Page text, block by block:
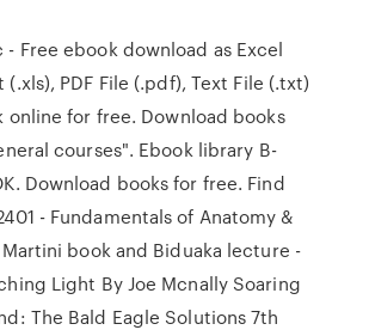
Free ebook download as Excel
PDF File (.pdf), Text File (.txt)
online for free. Download books
courses". Ebook library B-
Download books for free. Find
- Fundamentals of Anatomy &
book and Biduaka lecture -
Light By Joe Mcnally Soaring
The Bald Eagle Solutions 7th